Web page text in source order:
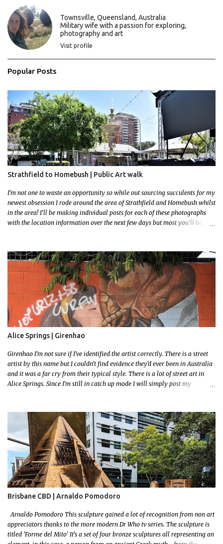
t
s
Townsville, Queensland, Australia
Military wife with a passion for exploring,
photography and art
Visit profile
Popular Posts
Strathfield to Homebush | Public Art walk
I'm not one to waste an opportunity so while out sourcing succulents for my
newest obsession I rode around the area of Strathfield and Homebush whilst
in the area! I'll be making individual posts for each of these photographs
with the location information over the next few days but most you'll be able
had to stay close to the station area. I needed to exit the Everton Rd exit but
the police were stationed at the Everton Rd station tap off terminals. I didn't
want to temp fate by passing bored Police Officers with an illegal scooter
so I exited Albert Rd. The exit opened to a wonderful congregation garden
with a water fountain feature . I took a few photos but the stage they had
set up really ruined the photo. I also scoured the garden for free succulent
leaves but didn't have any luck. My first item was a WWI Sculptu...
Alice Springs | Girenhao
Girenhao I'm not sure if I've identified the artist correctly. There is a street
artist by this name but I couldn't find evidence they'd ever been in Australia
and it was a far cry from their typical style. There is a lot of street art in
Alice Springs. Since I'm still in catch up mode I will simply post my
few towns and categories I'm excited to share more. There's a few other
small murals on the walls surrounding the Jump Inn Alice Budget
Accommodation but none as grand as this one!
Brisbane CBD | Arnaldo Pomodoro
Arnaldo Pomodoro This sculpture gained a lot of recognition from non art
appreciators thanks to the more modern Dr Who tv series. The sculpture is
titled 'Forme del Mito' It's a set of four bronze sculptures all representing an